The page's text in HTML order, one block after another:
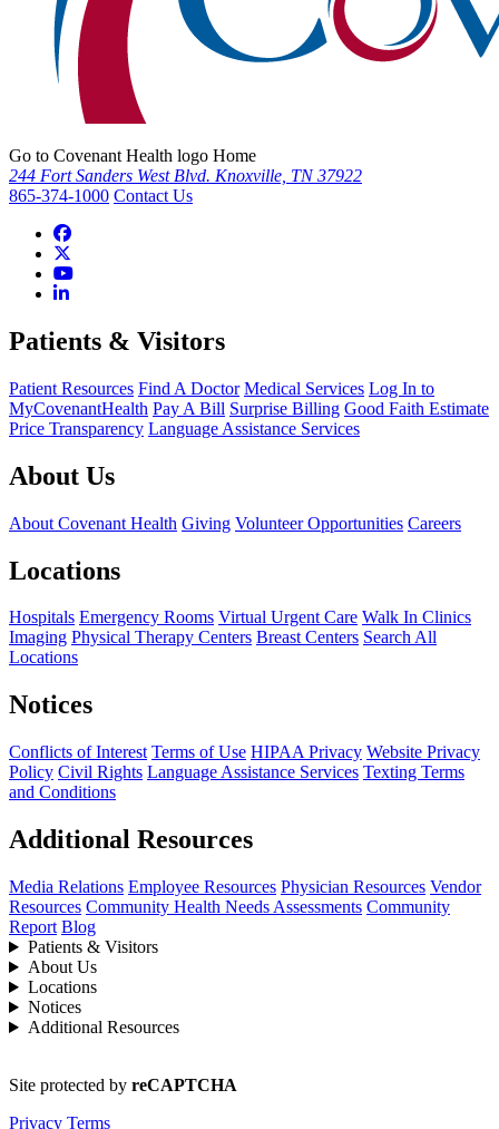
Go to Covenant Health logo Home
244 Fort Sanders West Blvd. Knoxville, TN 37922
865-374-1000 Contact Us
Patients & Visitors
Patient Resources Find A Doctor Medical Services Log In to
MyCovenantHealth Pay A Bill Surprise Billing Good Faith Estimate
Price Transparency Language Assistance Services
About Us
About Covenant Health Giving Volunteer Opportunities Careers
Locations
Hospitals Emergency Rooms Virtual Urgent Care Walk In Clinics
Imaging Physical Therapy Centers Breast Centers Search All
Locations
Notices
Conflicts of Interest Terms of Use HIPAA Privacy Website Privacy
Policy Civil Rights Language Assistance Services Texting Terms
and Conditions
Additional Resources
Media Relations Employee Resources Physician Resources Vendor
Resources Community Health Needs Assessments Community
Report Blog
Patients & Visitors
About Us
Locations
Notices
Additional Resources
Site protected by reCAPTCHA
Privacy Terms